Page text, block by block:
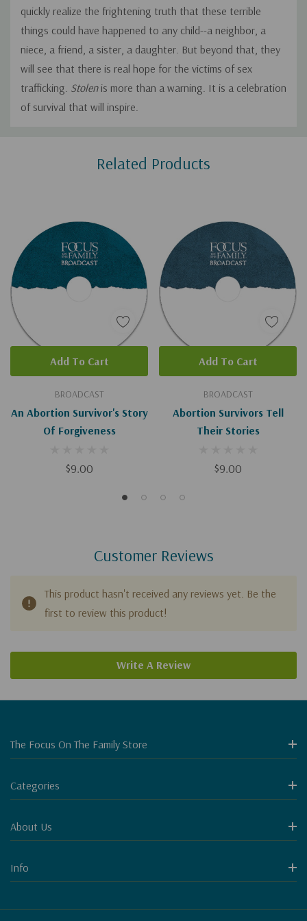
quickly realize the frightening truth that these terrible
things could have happened to any child--a neighbor, a
niece, a friend, a sister, a daughter. But beyond that, they
will see that there is real hope for the victims of sex
trafficking. Stolen is more than a warning. It is a celebration
of survival that will inspire.
Related Products
BROADCAST
An Abortion Survivor's Story
Of Forgiveness
$9.00
Add To Cart
BROADCAST
Abortion Survivors Tell
Their Stories
$9.00
Add To Cart
Customer Reviews
This product hasn't received any reviews yet. Be the
first to review this product!
Write A Review
The Focus On The Family Store
Categories
About Us
Info